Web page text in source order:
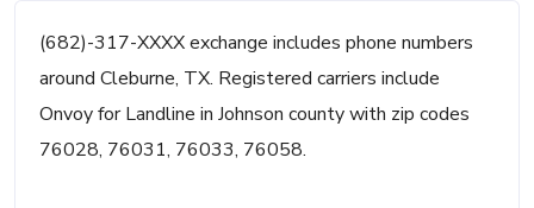
(682)-317-XXXX exchange includes phone numbers
around Cleburne, TX. Registered carriers include
Onvoy for Landline in Johnson county with zip codes
76028, 76031, 76033, 76058.